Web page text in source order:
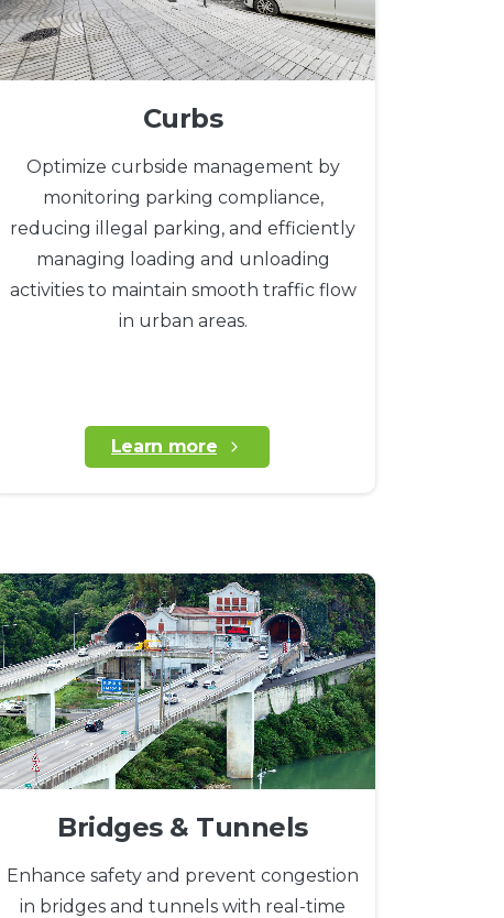
Curbs
Optimize curbside management by
monitoring parking compliance,
reducing illegal parking, and efficiently
managing loading and unloading
activities to maintain smooth traffic flow
in urban areas.
Learn more
Bridges & Tunnels
Enhance safety and prevent congestion
in bridges and tunnels with real-time